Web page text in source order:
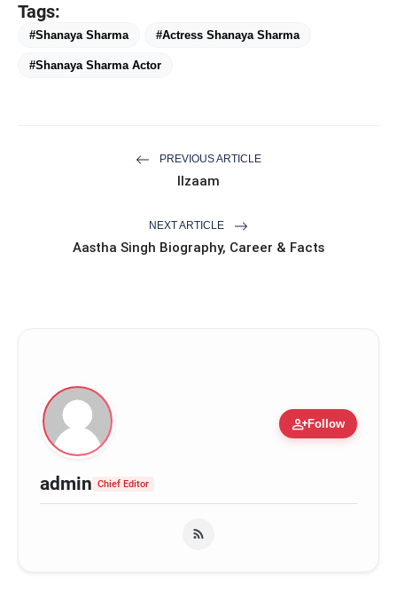
Tags:
#Shanaya Sharma #Actress Shanaya Sharma
#Shanaya Sharma Actor
PREVIOUS ARTICLE
Ilzaam
NEXT ARTICLE
Aastha Singh Biography, Career & Facts
person_addFollow
admin Chief Editor